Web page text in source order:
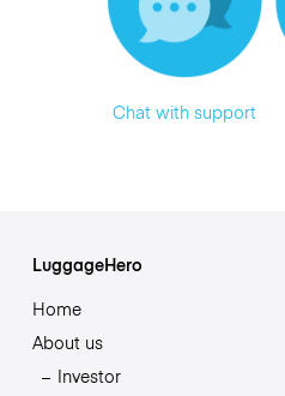
Chat with support
LuggageHero
Home
About us
Investor